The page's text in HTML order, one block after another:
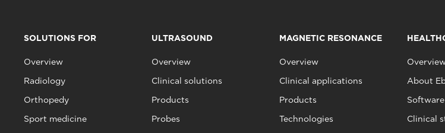
SOLUTIONS FOR
Overview
Radiology
Orthopedy
Sport medicine
ULTRASOUND
Overview
Clinical solutions
Products
Probes
MAGNETIC RESONANCE
Overview
Clinical applications
Products
Technologies
About
Software
Clinical